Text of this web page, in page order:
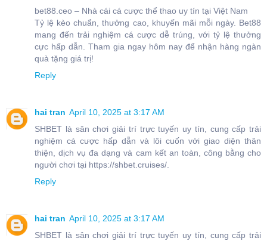
bet88.ceo – Nhà cái cá cược thể thao uy tín tại Việt Nam
Tỷ lệ kèo chuẩn, thưởng cao, khuyến mãi mỗi ngày. Bet88
mang đến trải nghiệm cá cược dễ trúng, với tỷ lệ thưởng
cực hấp dẫn. Tham gia ngay hôm nay để nhận hàng ngàn
quà tặng giá trị!
Reply
hai tran April 10, 2025 at 3:17 AM
SHBET là sân chơi giải trí trực tuyến uy tín, cung cấp trải
nghiệm cá cược hấp dẫn và lôi cuốn với giao diện thân
thiện, dịch vụ đa dạng và cam kết an toàn, công bằng cho
người chơi tại https://shbet.cruises/.
Reply
hai tran April 10, 2025 at 3:17 AM
SHBET là sân chơi giải trí trực tuyến uy tín, cung cấp trải